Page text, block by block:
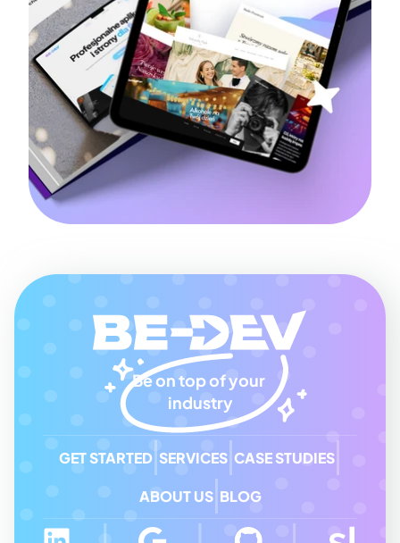
Be on top of your
industry
GET STARTED SERVICES CASE STUDIES
ABOUT US BLOG